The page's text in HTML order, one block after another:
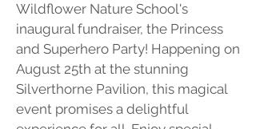
Wildflower Nature School's
inaugural fundraiser, the Princess
and Superhero Party! Happening on
August 25th at the stunning
Silverthorne Pavilion, this magical
event promises a delightful